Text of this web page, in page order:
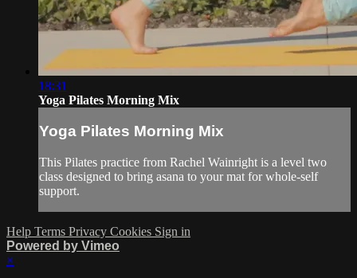
18:31
Yoga Pilates Morning Mix
Yoga Pilates Morning Mix
This Pilates practice from Rachel Wainright is a level two
class designed to bring asana to your mat for whole-self
support.
Help Terms Privacy Cookies Sign in
Powered by Vimeo
×